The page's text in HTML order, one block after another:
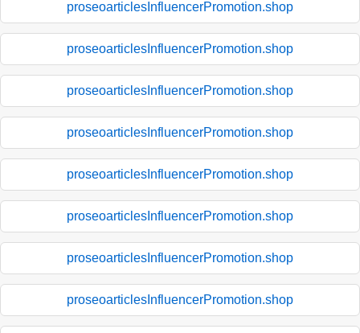
proseoarticlesInfluencerPromotion.shop
proseoarticlesInfluencerPromotion.shop
proseoarticlesInfluencerPromotion.shop
proseoarticlesInfluencerPromotion.shop
proseoarticlesInfluencerPromotion.shop
proseoarticlesInfluencerPromotion.shop
proseoarticlesInfluencerPromotion.shop
proseoarticlesInfluencerPromotion.shop